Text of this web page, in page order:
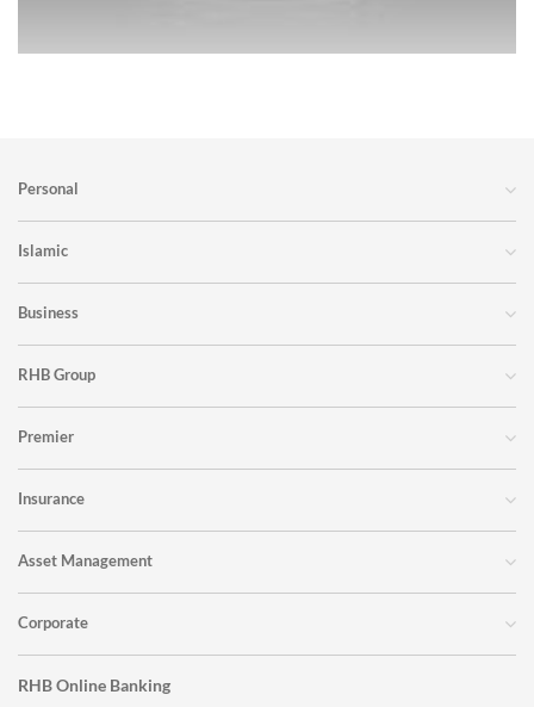
Personal
Islamic
Business
RHB Group
Premier
Insurance
Asset Management
Corporate
RHB Online Banking